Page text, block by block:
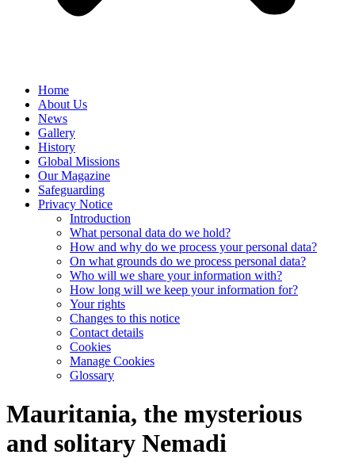
Home
About Us
News
Gallery
History
Global Missions
Our Magazine
Safeguarding
Privacy Notice
Introduction
What personal data do we hold?
How and why do we process your personal data?
On what grounds do we process personal data?
Who will we share your information with?
How long will we keep your information for?
Your rights
Changes to this notice
Contact details
Cookies
Manage Cookies
Glossary
Mauritania, the mysterious
and solitary Nemadi